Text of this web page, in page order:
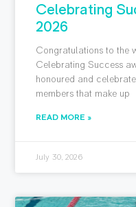
Celebrating
2026
Congratulations to the
Celebrating Success
honoured and
members that make up
READ MORE »
July 30, 2026